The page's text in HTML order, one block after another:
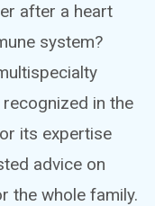
after a heart
system?
in the
its expertise
advice on
the whole family.